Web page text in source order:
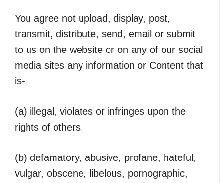
You agree not upload, display, post,
transmit, distribute, send, email or submit
to us on the website or on any of our social
media sites any information or Content that
is-
(a) illegal, violates or infringes upon the
rights of others,
(b) defamatory, abusive, profane, hateful,
vulgar, obscene, libelous, pornographic,